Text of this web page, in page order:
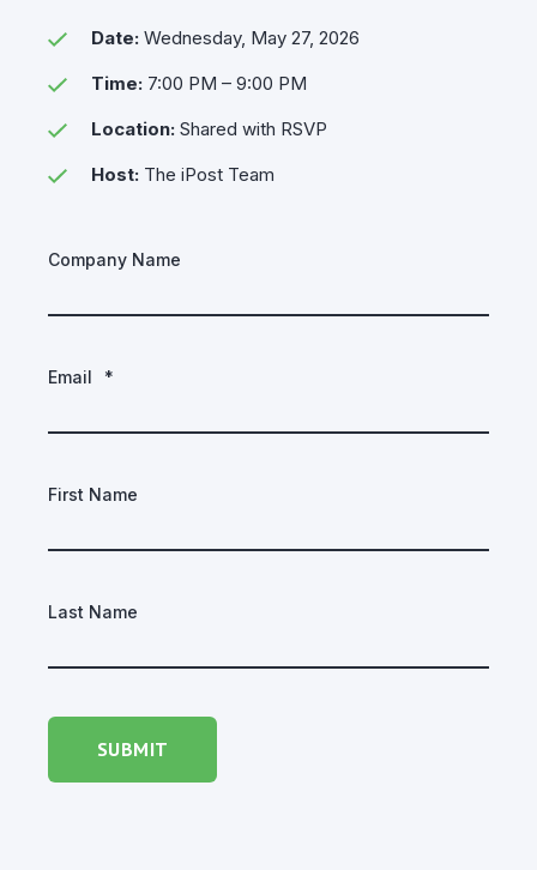
Date: Wednesday, May 27, 2026
Time: 7:00 PM – 9:00 PM
Location: Shared with RSVP
Host: The iPost Team
Company Name
Email *
First Name
Last Name